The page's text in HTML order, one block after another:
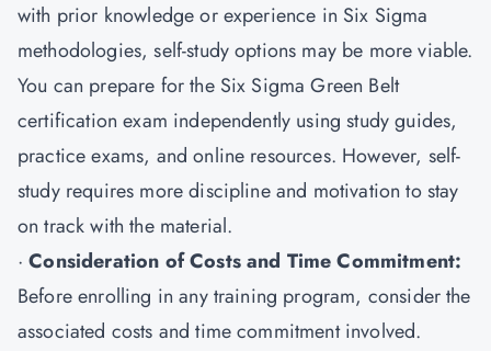
with prior knowledge or experience in Six Sigma
methodologies, self-study options may be more viable.
You can prepare for the Six Sigma Green Belt
certification exam independently using study guides,
practice exams, and online resources. However, self-
study requires more discipline and motivation to stay
on track with the material.
·Consideration of Costs and Time Commitment:
Before enrolling in any training program, consider the
associated costs and time commitment involved.